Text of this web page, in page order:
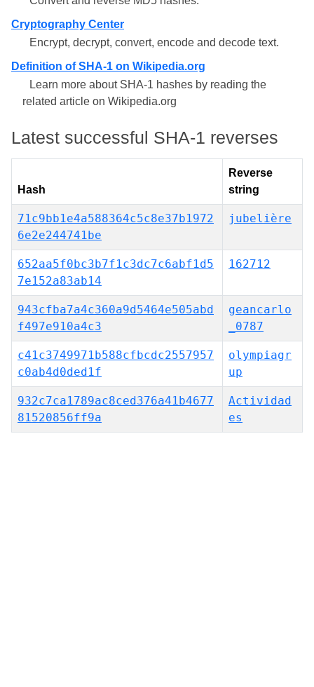
Cryptography Center
Encrypt, decrypt, convert, encode and decode text.
Definition of SHA-1 on Wikipedia.org
Learn more about SHA-1 hashes by reading the
related article on Wikipedia.org
Latest successful SHA-1 reverses
Hash
Reverse
string
71c9bb1e4a588364c5c8e37b1972
6e2e244741be
jubelière
652aa5f0bc3b7f1c3dc7c6abf1d5
7e152a83ab14
162712
943cfba7a4c360a9d5464e505abd
f497e910a4c3
geancarlo
_0787
c41c3749971b588cfbcdc2557957
c0ab4d0ded1f
olympiagr
up
932c7ca1789ac8ced376a41b4677
81520856ff9a
Actividad
es